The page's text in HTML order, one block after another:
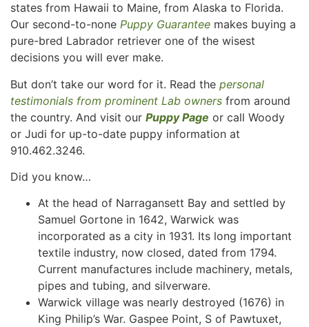
states from Hawaii to Maine, from Alaska to Florida.
Our second-to-none Puppy Guarantee makes buying a
pure-bred Labrador retriever one of the wisest
decisions you will ever make.
But don’t take our word for it. Read the personal
testimonials from prominent Lab owners from around
the country. And visit our Puppy Page or call Woody
or Judi for up-to-date puppy information at
910.462.3246.
Did you know…
At the head of Narragansett Bay and settled by
Samuel Gortone in 1642, Warwick was
incorporated as a city in 1931. Its long important
textile industry, now closed, dated from 1794.
Current manufactures include machinery, metals,
pipes and tubing, and silverware.
Warwick village was nearly destroyed (1676) in
King Philip’s War. Gaspee Point, S of Pawtuxet,